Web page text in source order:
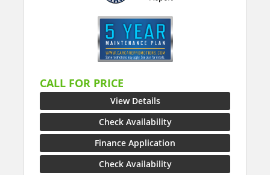
CALL FOR PRICE
View Details
Check Availability
Finance Application
Check Availability